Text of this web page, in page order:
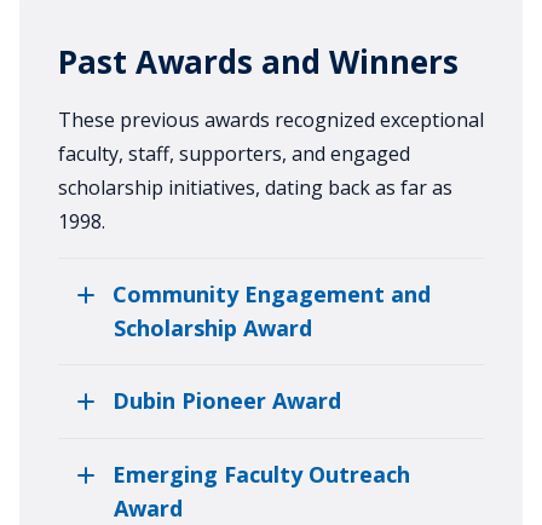
Past Awards and Winners
These previous awards recognized exceptional
faculty, staff, supporters, and engaged
scholarship initiatives, dating back as far as
1998.
Community Engagement and
Scholarship Award
Dubin Pioneer Award
Emerging Faculty Outreach
Award